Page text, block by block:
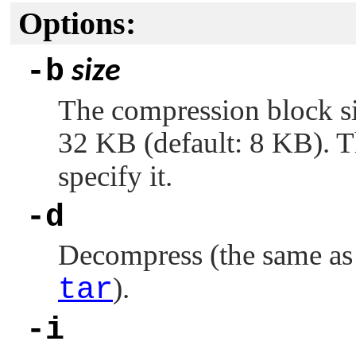
Options:
-b size
The compression block
32 KB (default: 8 KB).
specify it.
-d
Decompress (the same
tar).
-i